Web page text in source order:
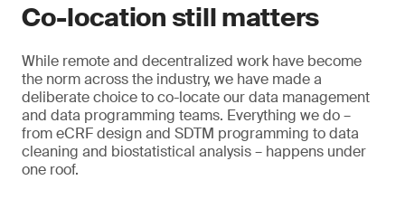
Co-location still matters
While remote and decentralized work have become
the norm across the industry, we have made a
deliberate choice to co-locate our data management
and data programming teams. Everything we do –
from eCRF design and SDTM programming to data
cleaning and biostatistical analysis – happens under
one roof.